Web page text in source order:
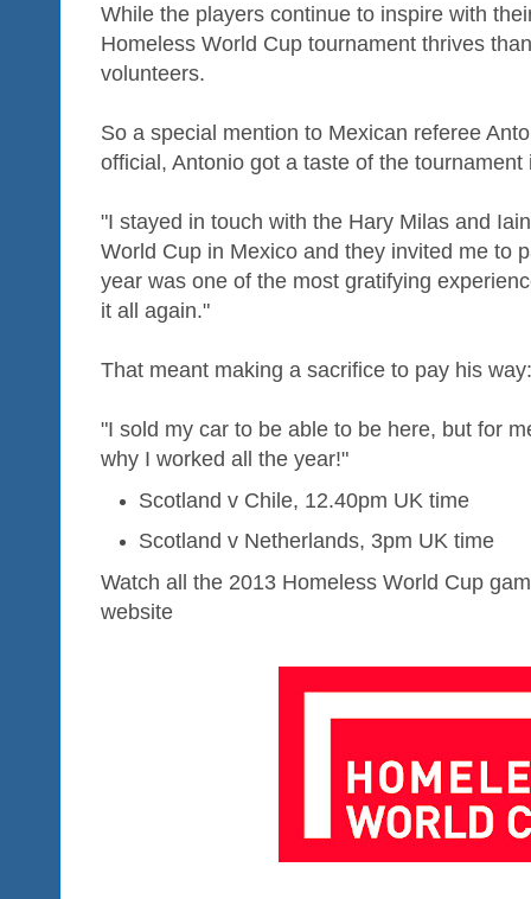
While the players continue to inspire with
Homeless World Cup tournament thrives
volunteers.
So a special mention to Mexican referee
official, Antonio got a taste of the
"I stayed in touch with the Hary Milas and
World Cup in Mexico and they invited me to
year was one of the most gratifying
it all again."
That meant making a sacrifice to pay his way:
"I sold my car to be able to be here, but for
why I worked all the year!"
Scotland v Chile, 12.40pm UK time
Scotland v Netherlands, 3pm UK time
Watch all the 2013 Homeless World Cup
website